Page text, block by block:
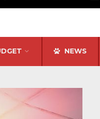
NEWS